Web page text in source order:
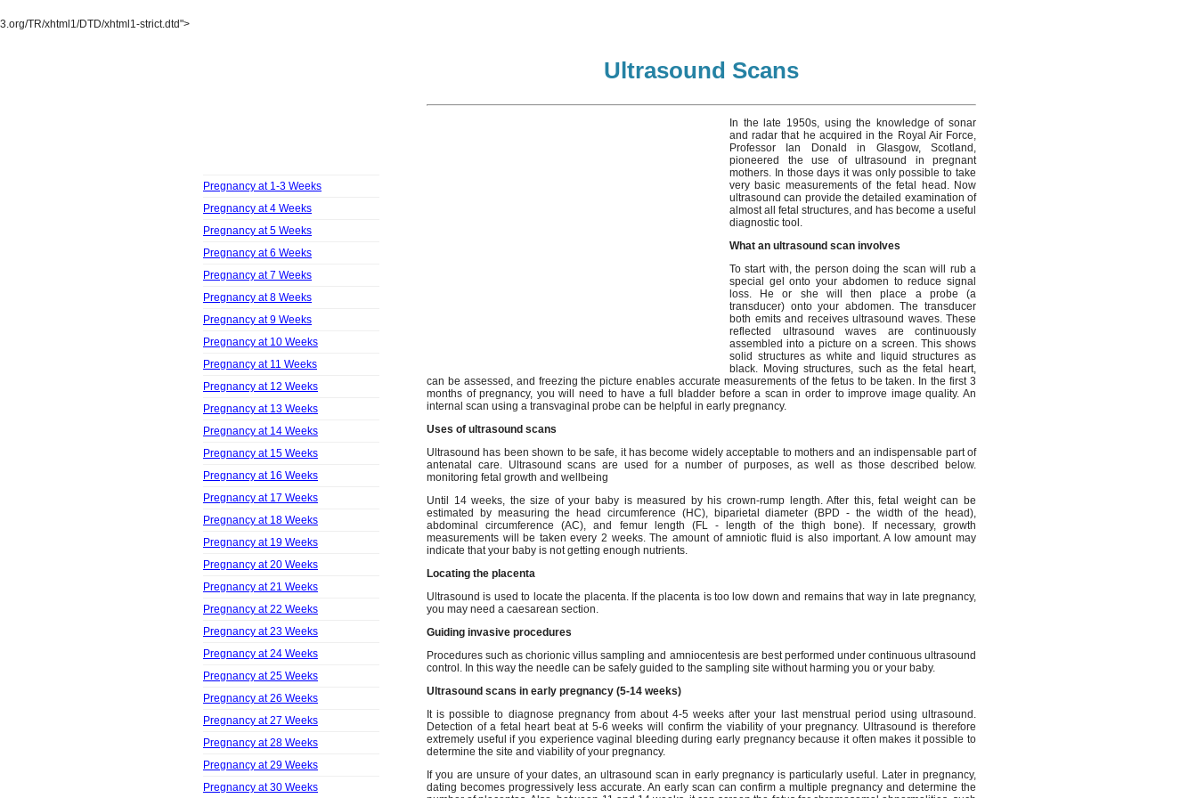
3.org/TR/xhtml1/DTD/xhtml1-strict.dtd">
Pregnancy at 1-3 Weeks
Pregnancy at 4 Weeks
Pregnancy at 5 Weeks
Pregnancy at 6 Weeks
Pregnancy at 7 Weeks
Pregnancy at 8 Weeks
Pregnancy at 9 Weeks
Pregnancy at 10 Weeks
Pregnancy at 11 Weeks
Pregnancy at 12 Weeks
Pregnancy at 13 Weeks
Pregnancy at 14 Weeks
Pregnancy at 15 Weeks
Pregnancy at 16 Weeks
Pregnancy at 17 Weeks
Pregnancy at 18 Weeks
Pregnancy at 19 Weeks
Pregnancy at 20 Weeks
Pregnancy at 21 Weeks
Pregnancy at 22 Weeks
Pregnancy at 23 Weeks
Pregnancy at 24 Weeks
Pregnancy at 25 Weeks
Pregnancy at 26 Weeks
Pregnancy at 27 Weeks
Pregnancy at 28 Weeks
Pregnancy at 29 Weeks
Pregnancy at 30 Weeks
Ultrasound Scans
In the late 1950s, using the knowledge of sonar
and radar that he acquired in the Royal Air Force,
Professor Ian Donald in Glasgow, Scotland,
pioneered the use of ultrasound in pregnant
mothers. In those days it was only possible to take
very basic measurements of the fetal head. Now
ultrasound can provide the detailed examination of
almost all fetal structures, and has become a useful
diagnostic tool.
What an ultrasound scan involves
To start with, the person doing the scan will rub a
special gel onto your abdomen to reduce signal
loss. He or she will then place a probe (a
transducer) onto your abdomen. The transducer
both emits and receives ultrasound waves. These
reflected ultrasound waves are continuously
assembled into a picture on a screen. This shows
solid structures as white and liquid structures as
black. Moving structures, such as the fetal heart,
can be assessed, and freezing the picture enables accurate measurements of the fetus to be taken. In the first 3
months of pregnancy, you will need to have a full bladder before a scan in order to improve image quality. An
internal scan using a transvaginal probe can be helpful in early pregnancy.
Uses of ultrasound scans
Ultrasound has been shown to be safe, it has become widely acceptable to mothers and an indispensable part of
antenatal care. Ultrasound scans are used for a number of purposes, as well as those described below.
monitoring fetal growth and wellbeing
Until 14 weeks, the size of your baby is measured by his crown-rump length. After this, fetal weight can be
estimated by measuring the head circumference (HC), biparietal diameter (BPD - the width of the head),
abdominal circumference (AC), and femur length (FL - length of the thigh bone). If necessary, growth
measurements will be taken every 2 weeks. The amount of amniotic fluid is also important. A low amount may
indicate that your baby is not getting enough nutrients.
Locating the placenta
Ultrasound is used to locate the placenta. If the placenta is too low down and remains that way in late pregnancy,
you may need a caesarean section.
Guiding invasive procedures
Procedures such as chorionic villus sampling and amniocentesis are best performed under continuous ultrasound
control. In this way the needle can be safely guided to the sampling site without harming you or your baby.
Ultrasound scans in early pregnancy (5-14 weeks)
It is possible to diagnose pregnancy from about 4-5 weeks after your last menstrual period using ultrasound.
Detection of a fetal heart beat at 5-6 weeks will confirm the viability of your pregnancy. Ultrasound is therefore
extremely useful if you experience vaginal bleeding during early pregnancy because it often makes it possible to
determine the site and viability of your pregnancy.
If you are unsure of your dates, an ultrasound scan in early pregnancy is particularly useful. Later in pregnancy,
dating becomes progressively less accurate. An early scan can confirm a multiple pregnancy and determine the